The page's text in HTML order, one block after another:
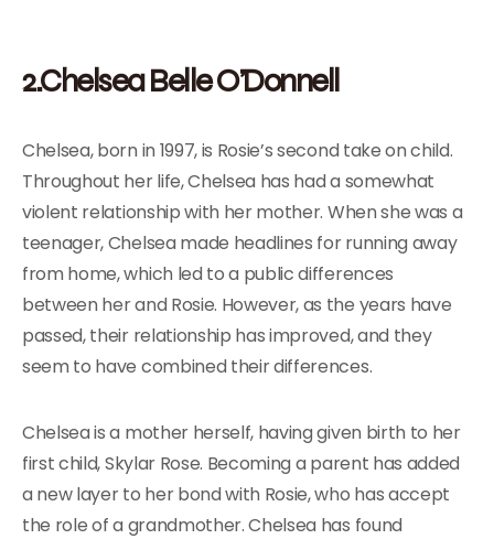
2.Chelsea Belle O’Donnell
Chelsea, born in 1997, is Rosie’s second take on child.
Throughout her life, Chelsea has had a somewhat
violent relationship with her mother. When she was a
teenager, Chelsea made headlines for running away
from home, which led to a public differences
between her and Rosie. However, as the years have
passed, their relationship has improved, and they
seem to have combined their differences.
Chelsea is a mother herself, having given birth to her
first child, Skylar Rose. Becoming a parent has added
a new layer to her bond with Rosie, who has accept
the role of a grandmother. Chelsea has found